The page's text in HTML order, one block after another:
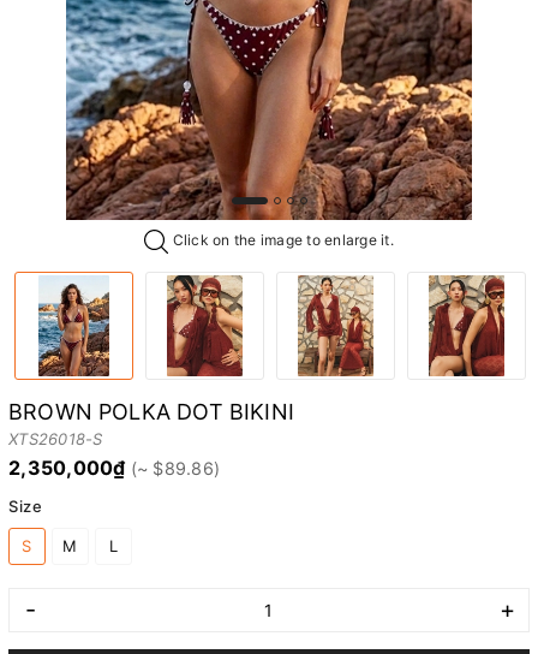
Click on the image to enlarge it.
BROWN POLKA DOT BIKINI
XTS26018-S
2,350,000₫
Size
S M L
- +